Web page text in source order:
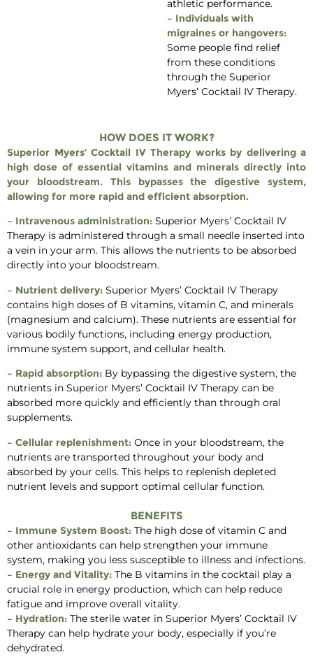
athletic performance.
– Individuals with
migraines or hangovers:
Some people find relief
from these conditions
through the Superior
Myers’ Cocktail IV Therapy.
HOW DOES IT WORK?
Superior Myers’ Cocktail IV Therapy works by delivering a
high dose of essential vitamins and minerals directly into
your bloodstream. This bypasses the digestive system,
allowing for more rapid and efficient absorption.
– Intravenous administration: Superior Myers’ Cocktail IV
Therapy is administered through a small needle inserted into
a vein in your arm. This allows the nutrients to be absorbed
directly into your bloodstream.
– Nutrient delivery: Superior Myers’ Cocktail IV Therapy
contains high doses of B vitamins, vitamin C, and minerals
(magnesium and calcium). These nutrients are essential for
various bodily functions, including energy production,
immune system support, and cellular health.
– Rapid absorption: By bypassing the digestive system, the
nutrients in Superior Myers’ Cocktail IV Therapy can be
absorbed more quickly and efficiently than through oral
supplements.
– Cellular replenishment: Once in your bloodstream, the
nutrients are transported throughout your body and
absorbed by your cells. This helps to replenish depleted
nutrient levels and support optimal cellular function.
BENEFITS
– Immune System Boost: The high dose of vitamin C and
other antioxidants can help strengthen your immune
system, making you less susceptible to illness and infections.
– Energy and Vitality: The B vitamins in the cocktail play a
crucial role in energy production, which can help reduce
fatigue and improve overall vitality.
– Hydration: The sterile water in Superior Myers’ Cocktail IV
Therapy can help hydrate your body, especially if you’re
dehydrated.